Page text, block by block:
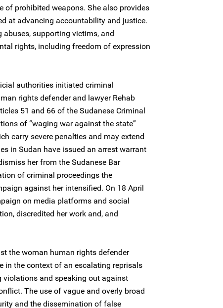
of prohibited weapons. She also provides
at advancing accountability and justice.
supporting victims, and
rights, including freedom of expression
authorities initiated criminal
rights defender and lawyer Rehab
51 and 66 of the Sudanese Criminal
of “waging war against the state”
carry severe penalties and may extend
in Sudan have issued an arrest warrant
her from the Sudanese Bar
of criminal proceedings the
against her intensified. On 18 April
on media platforms and social
discredited her work and, and
the woman human rights defender
in the context of an escalating reprisals
violations and speaking out against
The use of vague and overly broad
and the dissemination of false